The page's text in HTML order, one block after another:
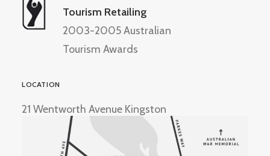
Tourism Retailing
2003-2005 Australian
Tourism Awards
LOCATION
21 Wentworth Avenue Kingston